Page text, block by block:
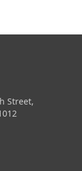
Street,